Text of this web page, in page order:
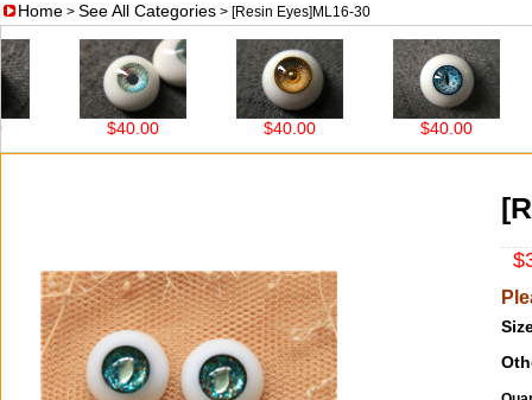
Home > See All Categories > [Resin Eyes]ML16-30
$40.00 $40.00 $40.00